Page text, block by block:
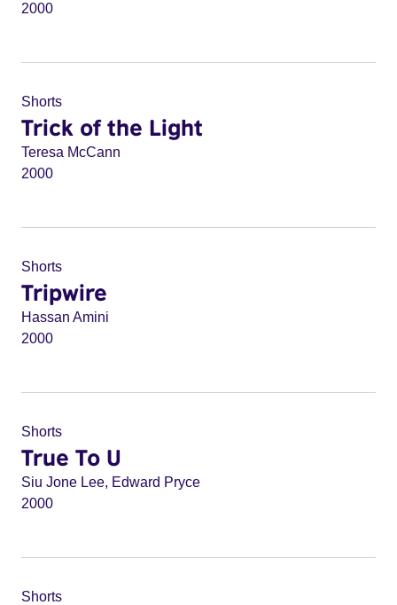
2000
Shorts
Trick of the Light
Teresa McCann
2000
Shorts
Tripwire
Hassan Amini
2000
Shorts
True To U
Siu Jone Lee, Edward Pryce
2000
Shorts